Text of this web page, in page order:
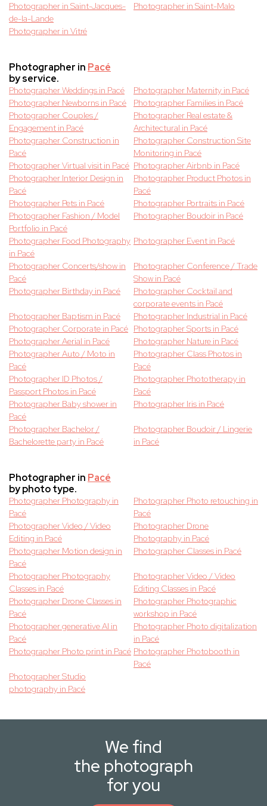
Photographer in Saint-Jacques-
de-la-Lande
Photographer in Saint-Malo
Photographer in Vitré
Photographer in Pacé
by service.
Photographer Weddings in Pacé
Photographer Maternity in Pacé
Photographer Newborns in Pacé
Photographer Families in Pacé
Photographer Couples /
Engagement in Pacé
Photographer Real estate &
Architectural in Pacé
Photographer Construction in
Pacé
Photographer Construction Site
Monitoring in Pacé
Photographer Virtual visit in Pacé Photographer Airbnb in Pacé
Photographer Interior Design in
Pacé
Photographer Product Photos in
Pacé
Photographer Pets in Pacé
Photographer Portraits in Pacé
Photographer Fashion / Model
Portfolio in Pacé
Photographer Boudoir in Pacé
Photographer Food Photography
in Pacé
Photographer Event in Pacé
Photographer Concerts/show in
Pacé
Photographer Conference / Trade
Show in Pacé
Photographer Birthday in Pacé
Photographer Cocktail and
corporate events in Pacé
Photographer Baptism in Pacé
Photographer Industrial in Pacé
Photographer Corporate in Pacé Photographer Sports in Pacé
Photographer Aerial in Pacé
Photographer Nature in Pacé
Photographer Auto / Moto in
Pacé
Photographer Class Photos in
Pacé
Photographer ID Photos /
Passport Photos in Pacé
Photographer Phototherapy in
Pacé
Photographer Baby shower in
Pacé
Photographer Iris in Pacé
Photographer Bachelor /
Bachelorette party in Pacé
Photographer Boudoir / Lingerie
in Pacé
Photographer in Pacé
by photo type.
Photographer Photography in
Pacé
Photographer Photo retouching in
Pacé
Photographer Video / Video
Editing in Pacé
Photographer Drone
Photography in Pacé
Photographer Motion design in
Pacé
Photographer Classes in Pacé
Photographer Photography
Classes in Pacé
Photographer Video / Video
Editing Classes in Pacé
Photographer Drone Classes in
Pacé
Photographer Photographic
workshop in Pacé
Photographer generative AI in
Pacé
Photographer Photo digitalization
in Pacé
Photographer Photo print in Pacé Photographer Photobooth in
Pacé
Photographer Studio
photography in Pacé
We find
the photograph
for you